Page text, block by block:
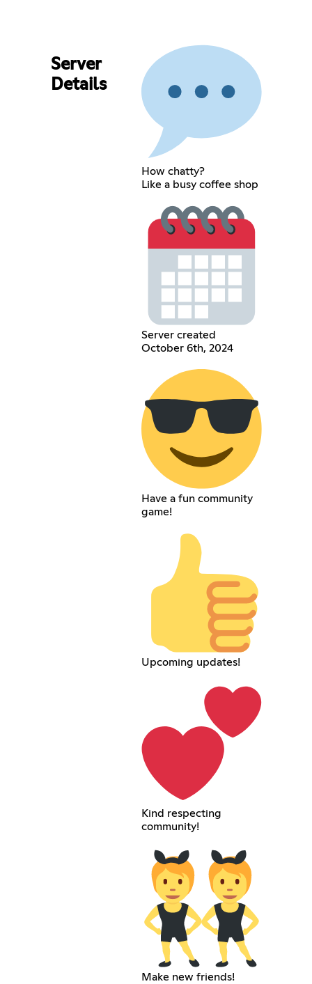
Server
Details
How chatty?
Like a busy coffee shop
Server created
October 6th, 2024
Have a fun community
game!
Upcoming updates!
Kind respecting
community!
Make new friends!